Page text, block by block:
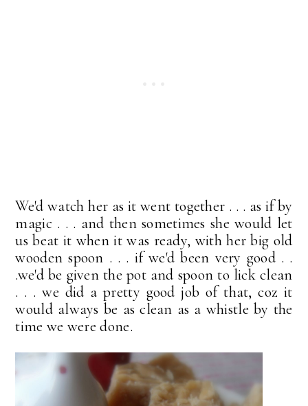
We'd watch her as it went together . . . as if by
magic . . . and then sometimes she would let
us beat it when it was ready, with her big old
wooden spoon . . . if we'd been very good . .
.we'd be given the pot and spoon to lick clean
. . . we did a pretty good job of that, coz it
would always be as clean as a whistle by the
time we were done.